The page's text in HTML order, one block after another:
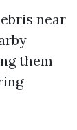
near
them